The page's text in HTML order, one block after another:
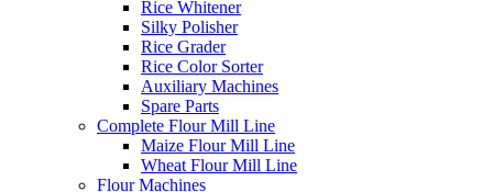
Rice Whitener
Silky Polisher
Rice Grader
Rice Color Sorter
Auxiliary Machines
Spare Parts
Complete Flour Mill Line
Maize Flour Mill Line
Wheat Flour Mill Line
Flour Machines